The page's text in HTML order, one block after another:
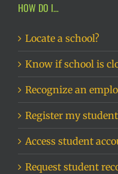
HOW DO I…
Locate a school?
Know if school is
Recognize an
Register my
Access student
Request student